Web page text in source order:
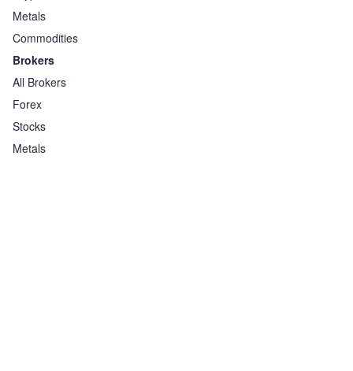
Metals
Commodities
Brokers
All Brokers
Forex
Stocks
Metals